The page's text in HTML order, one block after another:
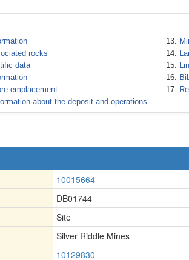
rocks
data
emplacement
about the deposit and operations
10015664
DB01744
Site
Silver Riddle Mines
10129830